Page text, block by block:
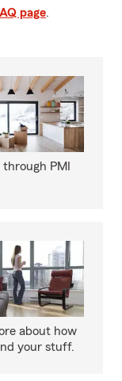
page.
PMI
about how
your stuff.